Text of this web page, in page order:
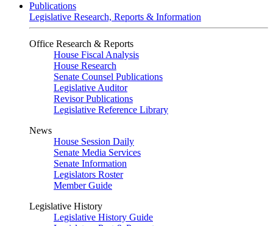
Publications
Legislative Research, Reports & Information
Office Research & Reports
House Fiscal Analysis
House Research
Senate Counsel Publications
Legislative Auditor
Revisor Publications
Legislative Reference Library
News
House Session Daily
Senate Media Services
Senate Information
Legislators Roster
Member Guide
Legislative History
Legislative History Guide